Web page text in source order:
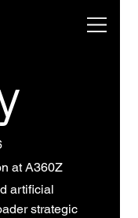
at A360Z
artificial
strategic